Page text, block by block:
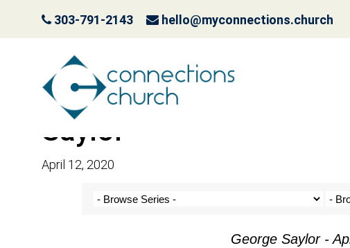
303-791-2143 hello@myconnections.church
Message: “He is Risen”
Saylor
April 12, 2020
George Saylor -